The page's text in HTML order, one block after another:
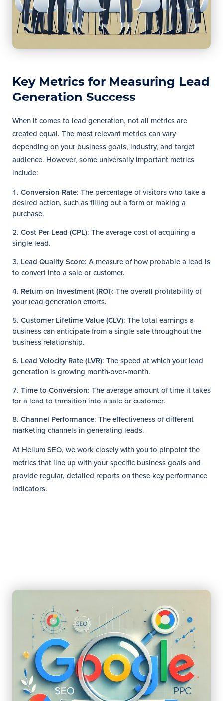
Key Metrics for Measuring Lead
Generation Success
When it comes to lead generation, not all metrics are
created equal. The most relevant metrics can vary
depending on your business goals, industry, and target
audience. However, some universally important metrics
include:
Conversion Rate: The percentage of visitors who take a
desired action, such as filling out a form or making a
purchase.
Cost Per Lead (CPL): The average cost of acquiring a
single lead.
Lead Quality Score: A measure of how probable a lead is
to convert into a sale or customer.
Return on Investment (ROI): The overall profitability of
your lead generation efforts.
Customer Lifetime Value (CLV): The total earnings a
business can anticipate from a single sale throughout the
business relationship.
Lead Velocity Rate (LVR): The speed at which your lead
generation is growing month-over-month.
Time to Conversion: The average amount of time it takes
for a lead to transition into a sale or customer.
Channel Performance: The effectiveness of different
marketing channels in generating leads.
At Helium SEO, we work closely with you to pinpoint the
metrics that line up with your specific business goals and
provide regular, detailed reports on these key performance
indicators.